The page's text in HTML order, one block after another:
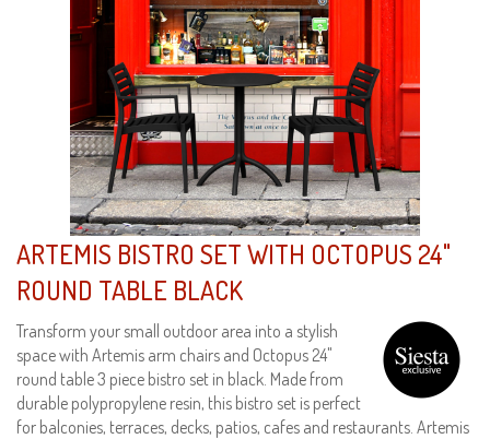
ARTEMIS BISTRO SET WITH OCTOPUS 24"
ROUND TABLE BLACK
Transform your small outdoor area into a stylish
space with Artemis arm chairs and Octopus 24"
round table 3 piece bistro set in black. Made from
durable polypropylene resin, this bistro set is perfect
for balconies, terraces, decks, patios, cafes and restaurants. Artemis